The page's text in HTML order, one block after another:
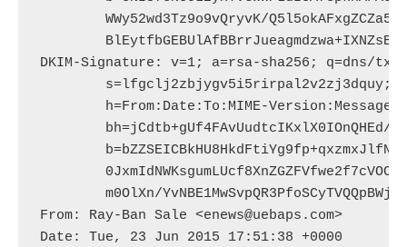
DKIM-Signature: v=1; a=rsa-sha256; q=dns/
From: Ray-Ban Sale <enews@uebaps.com>
Date: Tue, 23 Jun 2015 17:51:38 +0000